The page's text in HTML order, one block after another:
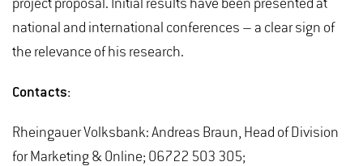
project proposal. Initial results have been presented at
national and international conferences – a clear sign of
the relevance of his research.
Contacts:
Rheingauer Volksbank: Andreas Braun, Head of Division
for Marketing & Online; 06722 503 305;